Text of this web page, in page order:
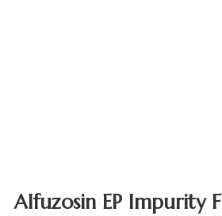
Alfuzosin EP Impurity F